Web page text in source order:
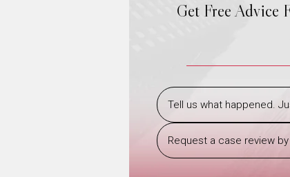
Get Free Advice
Tell us what happened.
Request a case review